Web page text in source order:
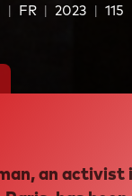
FR 2023 115
an activist